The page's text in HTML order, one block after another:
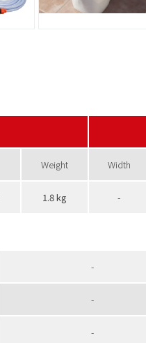
Weight Width
1.8 kg -
-
-
-